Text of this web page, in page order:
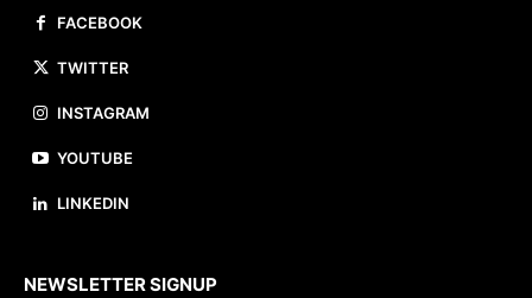
FACEBOOK
TWITTER
INSTAGRAM
YOUTUBE
LINKEDIN
NEWSLETTER SIGNUP